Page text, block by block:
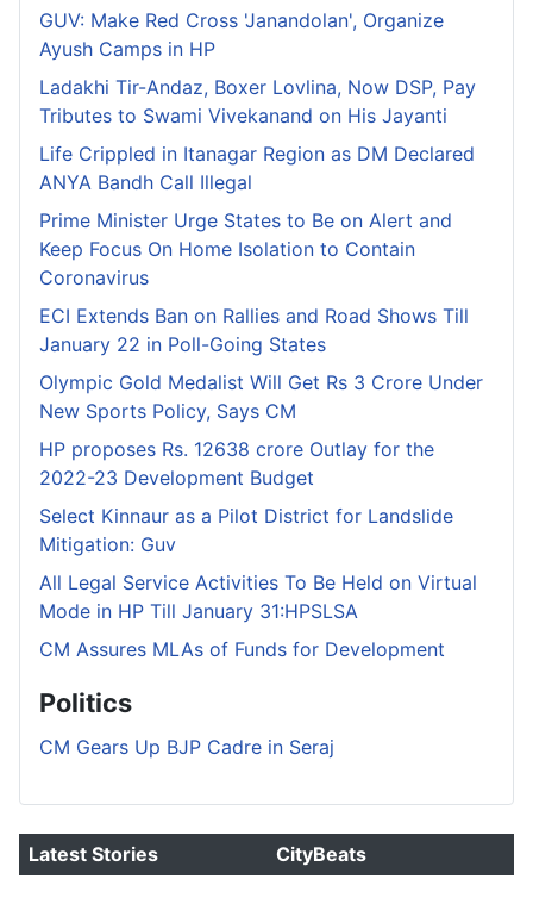
GUV: Make Red Cross 'Janandolan', Organize
Ayush Camps in HP
Ladakhi Tir-Andaz, Boxer Lovlina, Now DSP, Pay
Tributes to Swami Vivekanand on His Jayanti
Life Crippled in Itanagar Region as DM Declared
ANYA Bandh Call Illegal
Prime Minister Urge States to Be on Alert and
Keep Focus On Home Isolation to Contain
Coronavirus
ECI Extends Ban on Rallies and Road Shows Till
January 22 in Poll-Going States
Olympic Gold Medalist Will Get Rs 3 Crore Under
New Sports Policy, Says CM
HP proposes Rs. 12638 crore Outlay for the
2022-23 Development Budget
Select Kinnaur as a Pilot District for Landslide
Mitigation: Guv
All Legal Service Activities To Be Held on Virtual
Mode in HP Till January 31:HPSLSA
CM Assures MLAs of Funds for Development
Politics
CM Gears Up BJP Cadre in Seraj
Latest Stories CityBeats